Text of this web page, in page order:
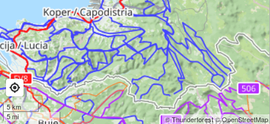
5 km
5 mi
© Thunderforest© OpenStreetMap